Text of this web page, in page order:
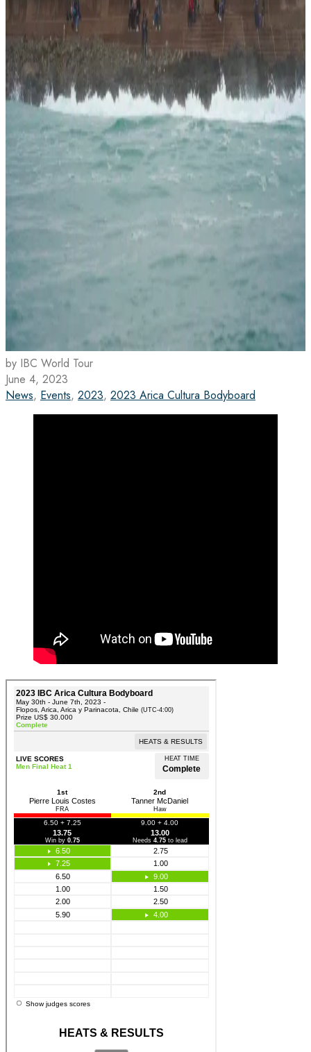
by IBC World Tour
June 4, 2023
News, Events, 2023, 2023 Arica Cultura Bodyboard